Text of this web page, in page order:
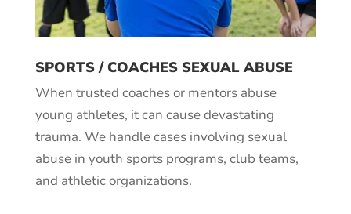
SPORTS / COACHES SEXUAL ABUSE
When trusted coaches or mentors abuse
young athletes, it can cause devastating
trauma. We handle cases involving sexual
abuse in youth sports programs, club teams,
and athletic organizations.